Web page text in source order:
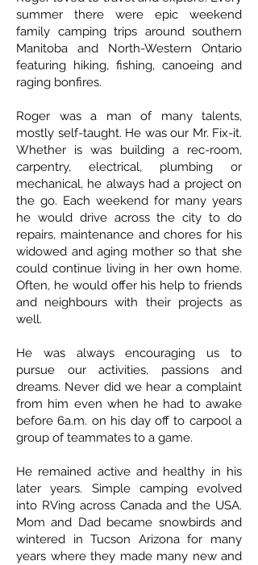
summer there were epic weekend
family camping trips around southern
Manitoba and North-Western Ontario
featuring hiking, fishing, canoeing and
raging bonfires.
Roger was a man of many talents,
mostly self-taught. He was our Mr. Fix-it.
Whether is was building a rec-room,
carpentry, electrical, plumbing or
mechanical, he always had a project on
the go. Each weekend for many years
he would drive across the city to do
repairs, maintenance and chores for his
widowed and aging mother so that she
could continue living in her own home.
Often, he would offer his help to friends
and neighbours with their projects as
well.
He was always encouraging us to
pursue our activities, passions and
dreams. Never did we hear a complaint
from him even when he had to awake
before 6a.m. on his day off to carpool a
group of teammates to a game.
He remained active and healthy in his
later years. Simple camping evolved
into RVing across Canada and the USA.
Mom and Dad became snowbirds and
wintered in Tucson Arizona for many
years where they made many new and